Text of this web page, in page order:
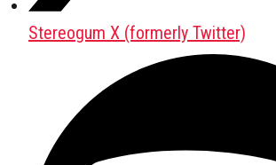
Stereogum X (formerly Twitter)